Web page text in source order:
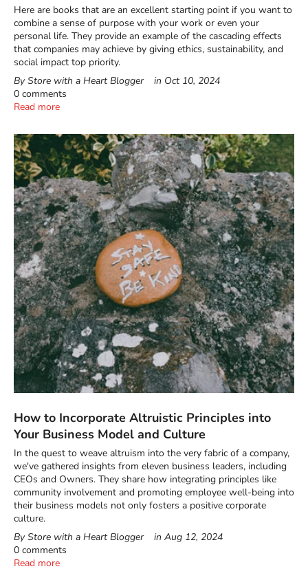
Here are books that are an excellent starting point if you want to
combine a sense of purpose with your work or even your
personal life. They provide an example of the cascading effects
that companies may achieve by giving ethics, sustainability, and
social impact top priority.
By Store with a Heart Blogger
in Oct 10, 2024
0 comments
Read more
How to Incorporate Altruistic Principles into
Your Business Model and Culture
In the quest to weave altruism into the very fabric of a company,
we've gathered insights from eleven business leaders, including
CEOs and Owners. They share how integrating principles like
community involvement and promoting employee well-being into
their business models not only fosters a positive corporate
culture.
By Store with a Heart Blogger
in Aug 12, 2024
0 comments
Read more